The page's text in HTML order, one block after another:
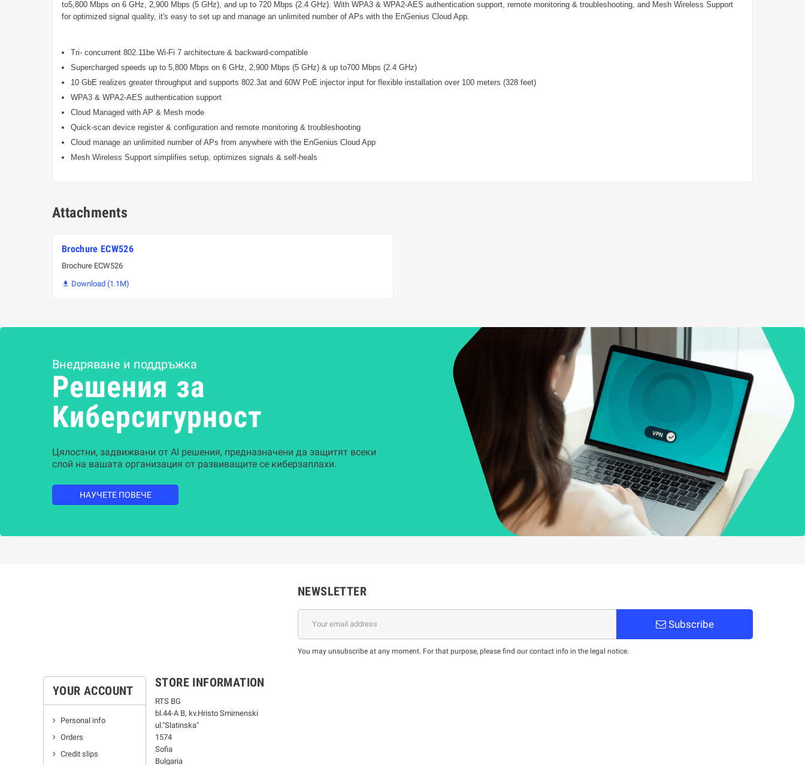
to5,800 Mbps on 6 GHz, 2,900 Mbps (5 GHz), and up to 720 Mbps (2.4 GHz). With WPA3 & WPA2-AES authentication support, remote monitoring & troubleshooting, and Mesh Wireless Support
for optimized signal quality, it's easy to set up and manage an unlimited number of APs with the EnGenius Cloud App.
Tri- concurrent 802.11be Wi-Fi 7 architecture & backward-compatible
Supercharged speeds up to 5,800 Mbps on 6 GHz, 2,900 Mbps (5 GHz) & up to700 Mbps (2.4 GHz)
10 GbE realizes greater throughput and supports 802.3at and 60W PoE injector input for flexible installation over 100 meters (328 feet)
WPA3 & WPA2-AES authentication support
Cloud Managed with AP & Mesh mode
Quick-scan device register & configuration and remote monitoring & troubleshooting
Cloud manage an unlimited number of APs from anywhere with the EnGenius Cloud App
Mesh Wireless Support simplifies setup, optimizes signals & self-heals
Attachments
Brochure ECW526
Brochure ECW526
 Download (1.1M)
Внедряване и поддръжка
Решения за
Kиберсигурност
Цялостни, задвижвани от AI решения, предназначени да защитят всеки
слой на вашата организация от развиващите се киберзаплахи.
НАУЧЕТЕ ПОВЕЧЕ
NEWSLETTER
Subscribe
You may unsubscribe at any moment. For that purpose, please find our contact info in the legal notice.
YOUR ACCOUNT
Personal info
Orders
Credit slips
STORE INFORMATION
RTS BG
bl.44-А В, kv.Hristo Smirnenski
ul."Slatinska"
1574
Sofia
Bulgaria